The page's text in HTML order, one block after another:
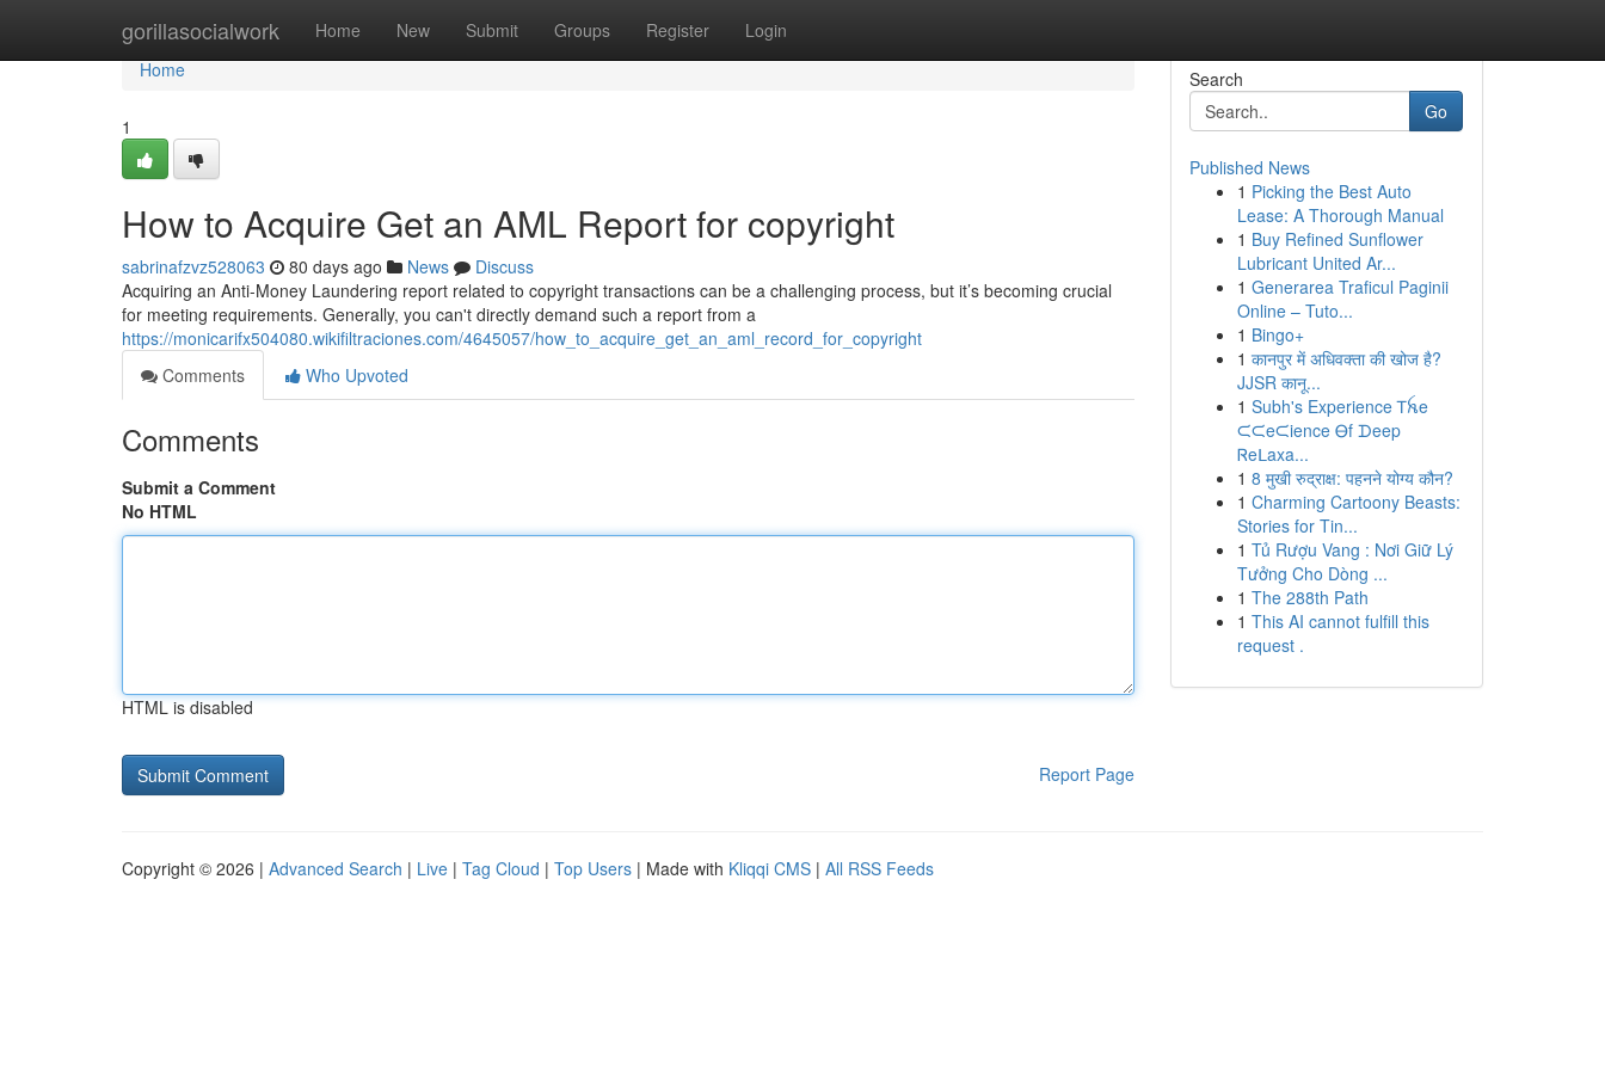
gorillasocialwork Home New Submit Groups Register Login
Home
Home
1
How to Acquire Get an AML Report for copyright
sabrinafzvz528063 80 days ago News
Discuss
Acquiring an Anti-Money Laundering report related to copyright transactions can be a challenging process, but it’s becoming crucial
for meeting requirements. Generally, you can't directly demand such a report from a
https://monicarifx504080.wikifiltraciones.com/4645057/how_to_acquire_get_an_aml_record_for_copyright
Comments
Who Upvoted
Comments
Submit a Comment
No HTML
HTML is disabled
Report Page
Search
Go
Published News
1 Picking the Best Auto
Lease: A Thorough Manual
1 Buy Refined Sunﬂower
Lubricant United Ar...
1 Generarea Traficul Paginii
Online – Tuto...
1 Bingo+
1 कानपुर में अधिवक्ता की खोज है?
JJSR कानू...
1 Subh's Experience Ꭲꫝe
ᙅᙅeᙅience Ꮎf ᗪeep
Ꮢeᒪaxa...
1 8 मुखी रुद्राक्ष: पहनने योग्य कौन?
1 Charming Cartoony Beasts:
Stories for Tin...
1 Tủ Rượu Vang : Nơi Giữ Lý
Tưởng Cho Dòng ...
1 The 288th Path
1 This AI cannot fulfill this
request .
Copyright © 2026 | Advanced Search | Live | Tag Cloud | Top Users | Made with Kliqqi CMS | All RSS Feeds